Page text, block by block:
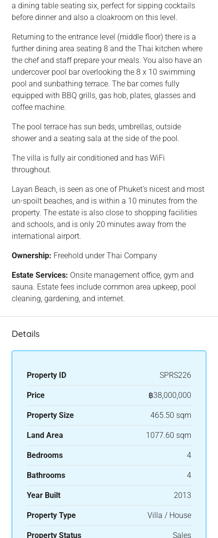
a dining table seating six, perfect for sipping cocktails
before dinner and also a cloakroom on this level.
Returning to the entrance level (middle floor) there is a
further dining area seating 8 and the Thai kitchen where
the chef and staff prepare your meals. You also have an
undercover pool bar overlooking the 8 x 10 swimming
pool and sunbathing terrace. The bar comes fully
equipped with BBQ grills, gas hob, plates, glasses and
coffee machine.
The pool terrace has sun beds, umbrellas, outside
shower and a seating sala at the side of the pool.
The villa is fully air conditioned and has WiFi
throughout.
Layan Beach, is seen as one of Phuket’s nicest and most
un-spoilt beaches, and is within a 10 minutes from the
property. The estate is also close to shopping facilities
and schools, and is only 20 minutes away from the
international airport.
Ownership: Freehold under Thai Company
Estate Services: Onsite management office, gym and
sauna. Estate fees include common area upkeep, pool
cleaning, gardening, and internet.
Details
Property ID SPRS226
Price ฿38,000,000
Property Size 465.50 sqm
Land Area 1077.60 sqm
Bedrooms 4
Bathrooms 4
Year Built 2013
Property Type Villa / House
Property Status Sales